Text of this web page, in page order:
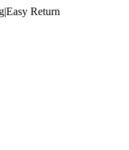
|Easy Return